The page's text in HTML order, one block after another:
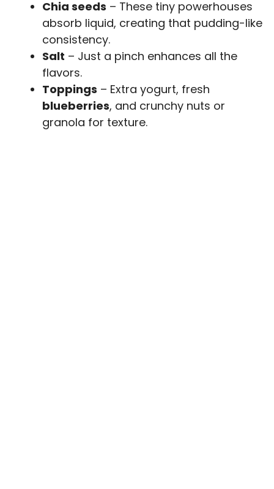
Chia seeds – These tiny powerhouses
absorb liquid, creating that pudding-like
consistency.
Salt – Just a pinch enhances all the
flavors.
Toppings – Extra yogurt, fresh
blueberries, and crunchy nuts or
granola for texture.